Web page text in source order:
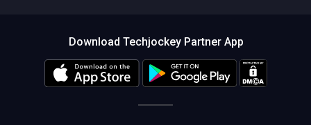
Download Techjockey Partner App